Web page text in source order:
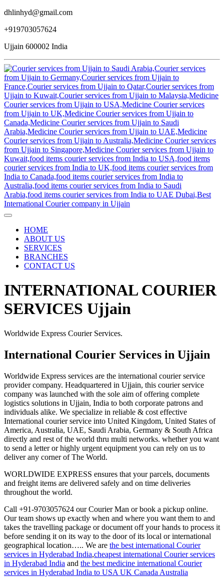
dhlinhyd@gmail.com
+919703057624
Ujjain 600002 India
HOME
ABOUT US
SERVICES
BRANCHES
CONTACT US
INTERNATIONAL COURIER
SERVICES Ujjain
Worldwide Express Courier Services.
International Courier Services in Ujjain
Worldwide Express services are the international courier service
provider company. Headquartered in Ujjain, this courier service
company was launched with the sole aim of offering complete
logistics solutions in Ujjain, India to both corporate patrons and
individuals alike. We specialize in reliable & cost effective
International courier service into United Kingdom, United States of
America, Australia, UAE, Saudi Arabia, Germany & South Africa
directly and rest of the world thru multi networks. whether you want
to send a letter or highly urgent equipment you can rely on us to
deliver any corner of The World.
WORLDWIDE EXPRESS ensures that your parcels, documents
and freight items are delivered safely and on time deliveries
throughout the world.
Call +91-9703057624 our Courier Man or book a pickup online.
Our team shows up exactly when and where you want them to and
takes the travelling package or document off your hands to process it
before sending it on its way to the door of its local or international
geographical location….. We are the best international Courier
services in Hyderabad India,cheapest international Courier services
in Hyderabad India and the best medicine international Courier
services in Hyderabad India to USA UK Canada Australia